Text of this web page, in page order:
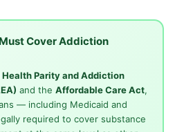
Cover Addiction
Parity and Addiction
and the Affordable Care Act,
— including Medicaid and
required to cover substance